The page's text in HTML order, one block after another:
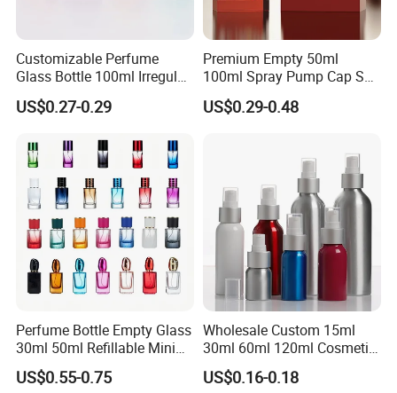
With Us Your Money in Safe and Your Business in Safe.
Ordering with confidence! We guarantee that every
transaction you make with us will be 100% safe.
We have strict QC(quality Control) system, incl. In-process
Customizable Perfume
Glass Bottle 100ml Irregular
Bottle
US$0.27-0.29
Premium Empty 50ml
100ml Spray Pump Cap Set
Custom Unique Luxury
Glass Perfume Bottle with
US$0.29-0.48
Perfume Bottle Empty Glass
30ml 50ml Refillable Mini
Perfume Spray Bottle
US$0.55-0.75
Wholesale Custom 15ml
30ml 60ml 120ml Cosmetic
Aluminum Spray Bottle
US$0.16-0.18